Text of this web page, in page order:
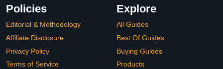
Policies
Editorial & Methodology
Affiliate Disclosure
Privacy Policy
Terms of Service
Explore
All Guides
Best Of Guides
Buying Guides
Products